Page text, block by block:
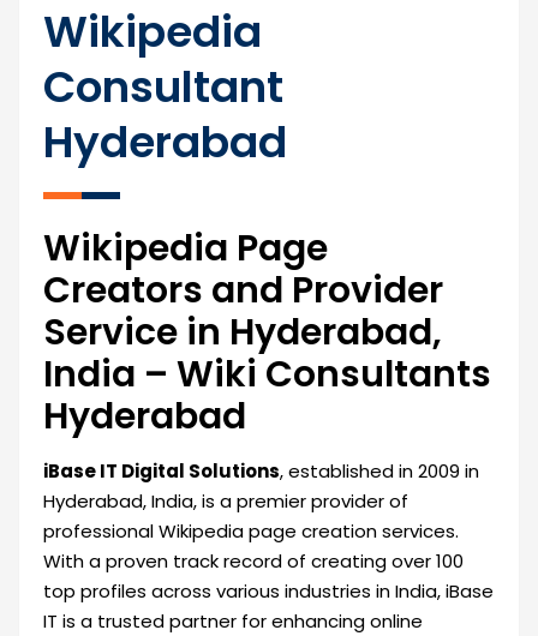
Wikipedia
Consultant
Hyderabad
Wikipedia Page
Creators and Provider
Service in Hyderabad,
India – Wiki Consultants
Hyderabad
iBase IT Digital Solutions, established in 2009 in
Hyderabad, India, is a premier provider of
professional Wikipedia page creation services.
With a proven track record of creating over 100
top profiles across various industries in India, iBase
IT is a trusted partner for enhancing online